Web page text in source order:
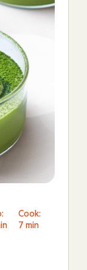
Cook:
7 min